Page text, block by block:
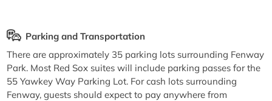
Parking and Transportation
There are approximately 35 parking lots surrounding Fenway
Park. Most Red Sox suites will include parking passes for the
55 Yawkey Way Parking Lot. For cash lots surrounding
Fenway, guests should expect to pay anywhere from